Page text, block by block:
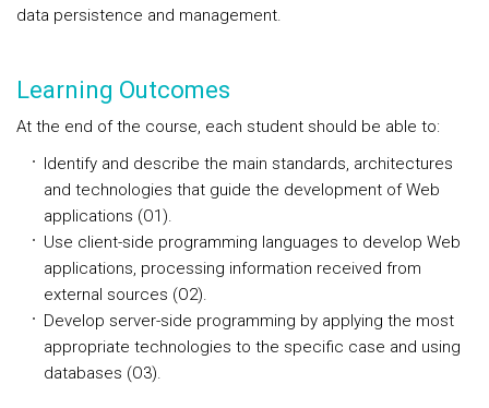
data persistence and management.
Learning Outcomes
At the end of the course, each student should be able to:
Identify and describe the main standards, architectures
and technologies that guide the development of Web
applications (O1).
Use client-side programming languages to develop Web
applications, processing information received from
external sources (O2).
Develop server-side programming by applying the most
appropriate technologies to the specific case and using
databases (O3).